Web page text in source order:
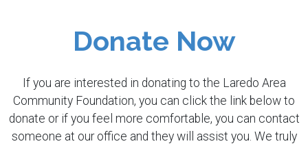
Donate Now
If you are interested in donating to the Laredo Area
Community Foundation, you can click the link below to
donate or if you feel more comfortable, you can contact
someone at our office and they will assist you. We truly